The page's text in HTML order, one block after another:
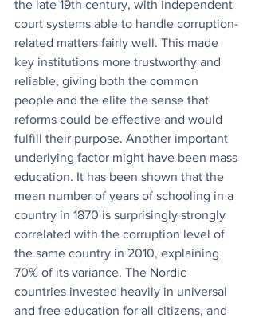
the late 19th century, with independent
court systems able to handle corruption-
related matters fairly well. This made
key institutions more trustworthy and
reliable, giving both the common
people and the elite the sense that
reforms could be effective and would
fulfill their purpose. Another important
underlying factor might have been mass
education. It has been shown that the
mean number of years of schooling in a
country in 1870 is surprisingly strongly
correlated with the corruption level of
the same country in 2010, explaining
70% of its variance. The Nordic
countries invested heavily in universal
and free education for all citizens, and